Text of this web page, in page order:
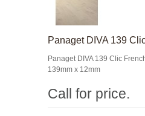
Panaget DIVA 139
Panaget DIVA 139 Clic
139mm x 12mm
Call for price.